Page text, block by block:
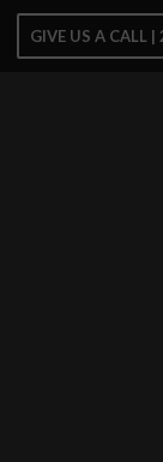
GIVE US A CALL